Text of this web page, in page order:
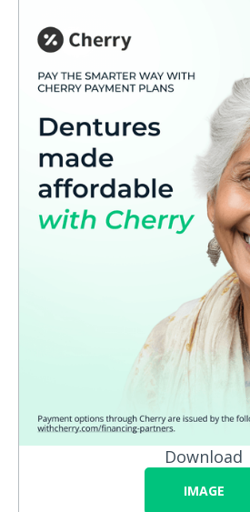
Download
IMAGE